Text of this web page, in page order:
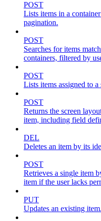
POST
Lists items in a
pagination.
POST
Searches for items
containers, filtered by
POST
Lists items assigned to
POST
Returns the screen
item, including field
DEL
Deletes an item by its
POST
Retrieves a single item
item if the user lacks
PUT
Updates an existing item.